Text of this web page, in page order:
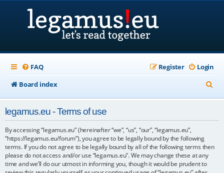
FAQ Login
Register
Board index
e
legamus.eu - Terms of use
By accessing “legamus.eu” (hereinafter “we”, “us”, “our”, “legamus.eu”,
“https://legamus.eu/forum”), you agree to be legally bound by the following
terms. If you do not agree to be legally bound by all of the following terms then
please do not access and/or use “legamus.eu”. We may change these at any
time and we’ll do our utmost in informing you, though it would be prudent to